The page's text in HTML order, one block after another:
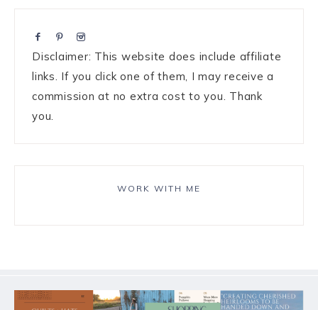
Disclaimer: This website does include affiliate
links. If you click one of them, I may receive a
commission at no extra cost to you. Thank
you.
WORK WITH ME